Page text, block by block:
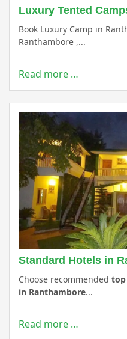
Luxury Tented
Book Luxury Camp in
Ranthambore ,...
Read more …
Standard Hotels in
Choose recommended top
in Ranthambore...
Read more …